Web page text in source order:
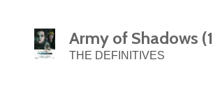
Army of Shadows
THE DEFINITIVES